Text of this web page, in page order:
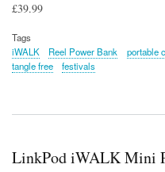
£39.99
Tags
iWALK
Reel Power Bank portable
tangle free
festivals
LinkPod iWALK Mini